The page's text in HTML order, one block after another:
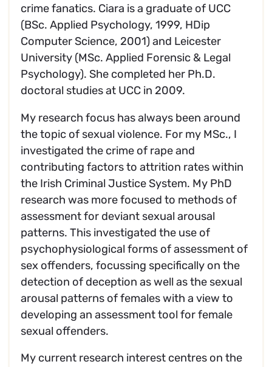
crime fanatics. Ciara is a graduate of UCC
(BSc. Applied Psychology, 1999, HDip
Computer Science, 2001) and Leicester
University (MSc. Applied Forensic & Legal
Psychology). She completed her Ph.D.
doctoral studies at UCC in 2009.
My research focus has always been around
the topic of sexual violence. For my MSc., I
investigated the crime of rape and
contributing factors to attrition rates within
the Irish Criminal Justice System. My PhD
research was more focused to methods of
assessment for deviant sexual arousal
patterns. This investigated the use of
psychophysiological forms of assessment of
sex offenders, focussing specifically on the
detection of deception as well as the sexual
arousal patterns of females with a view to
developing an assessment tool for female
sexual offenders.
My current research interest centres on the